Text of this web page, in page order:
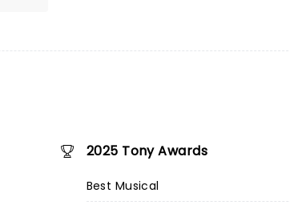
2025 Tony Awards
Best Musical